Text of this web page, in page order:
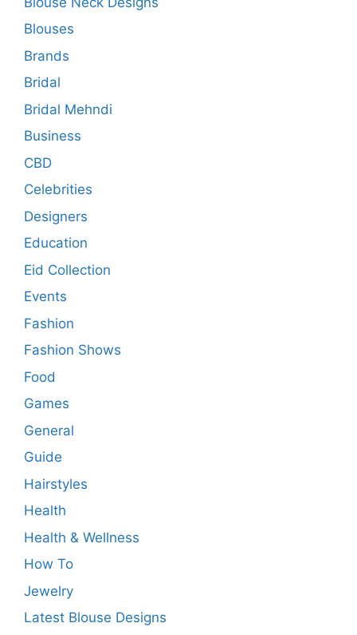
Blouses
Brands
Bridal
Bridal Mehndi
Business
CBD
Celebrities
Designers
Education
Eid Collection
Events
Fashion
Fashion Shows
Food
Games
General
Guide
Hairstyles
Health
Health & Wellness
How To
Jewelry
Latest Blouse Designs